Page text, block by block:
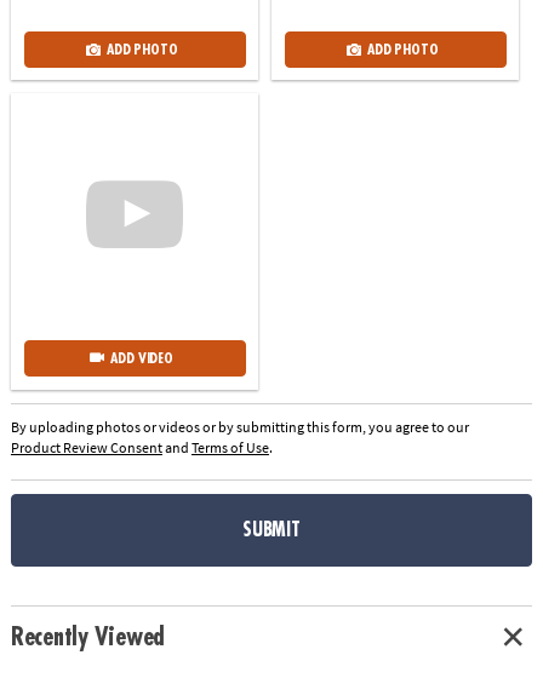
ADD PHOTO ADD PHOTO
ADD VIDEO
By uploading photos or videos or by submitting this form, you agree to our
Product Review Consentand Terms of Use.
SUBMIT
Recently Viewed